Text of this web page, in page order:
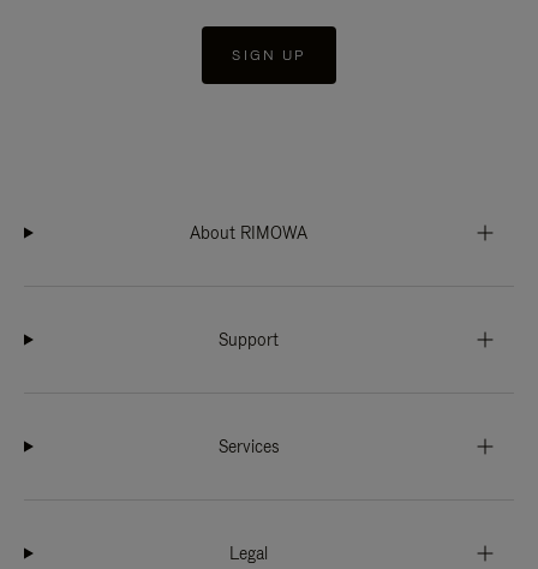
SIGN UP
About RIMOWA
Support
Services
Legal